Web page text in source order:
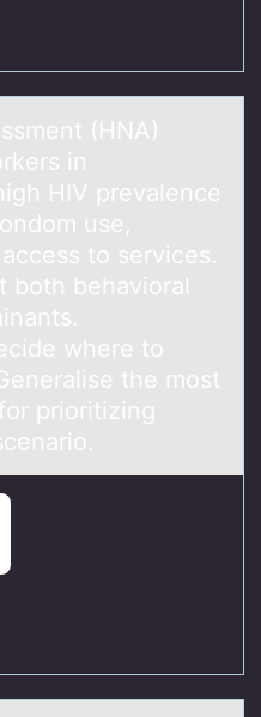
(HNA)
in
HIV prevalence
use,
to services.
both behavioral
where to
the most
prioritizing